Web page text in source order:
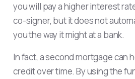
you will pay a higher interest
co-signer, but it does not
you the way it might at a bank.
In fact, a second mortgage can
credit over time. By using the